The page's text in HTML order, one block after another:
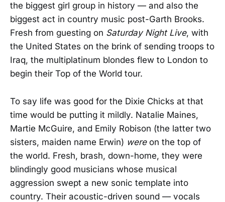
the biggest girl group in history — and also the
biggest act in country music post-Garth Brooks.
Fresh from guesting on Saturday Night Live, with
the United States on the brink of sending troops to
Iraq, the multiplatinum blondes flew to London to
begin their Top of the World tour.
To say life was good for the Dixie Chicks at that
time would be putting it mildly. Natalie Maines,
Martie McGuire, and Emily Robison (the latter two
sisters, maiden name Erwin) wereon the top of
the world. Fresh, brash, down-home, they were
blindingly good musicians whose musical
aggression swept a new sonic template into
country. Their acoustic-driven sound — vocals